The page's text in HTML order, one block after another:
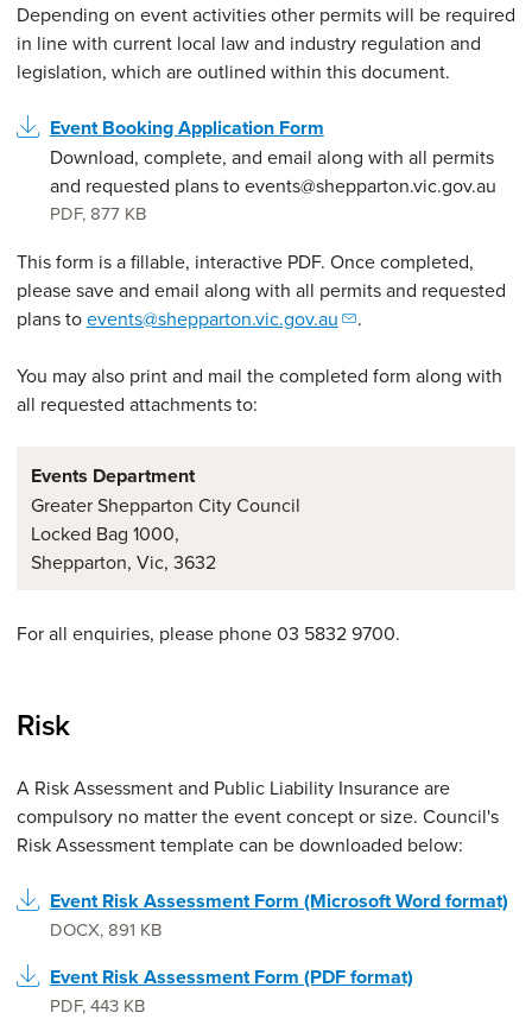
Depending on event activities other permits will be required
in line with current local law and industry regulation and
legislation, which are outlined within this document.
Event Booking Application Form
Download, complete, and email along with all permits
and requested plans to events@shepparton.vic.gov.au
PDF,877 KB
This form is a fillable, interactive PDF. Once completed,
please save and email along with all permits and requested
plans toevents@shepparton.vic.gov.au .
You may also print and mail the completed form along with
all requested attachments to:
Events Department
Greater Shepparton City Council
Locked Bag 1000,
Shepparton, Vic, 3632
For all enquiries, please phone 03 5832 9700.
Risk
A Risk Assessment and Public Liability Insurance are
compulsory no matter the event concept or size. Council's
Risk Assessment template can be downloaded below:
Event Risk Assessment Form (Microsoft Word format)
DOCX,891 KB
Event Risk Assessment Form (PDF format)
PDF,443 KB